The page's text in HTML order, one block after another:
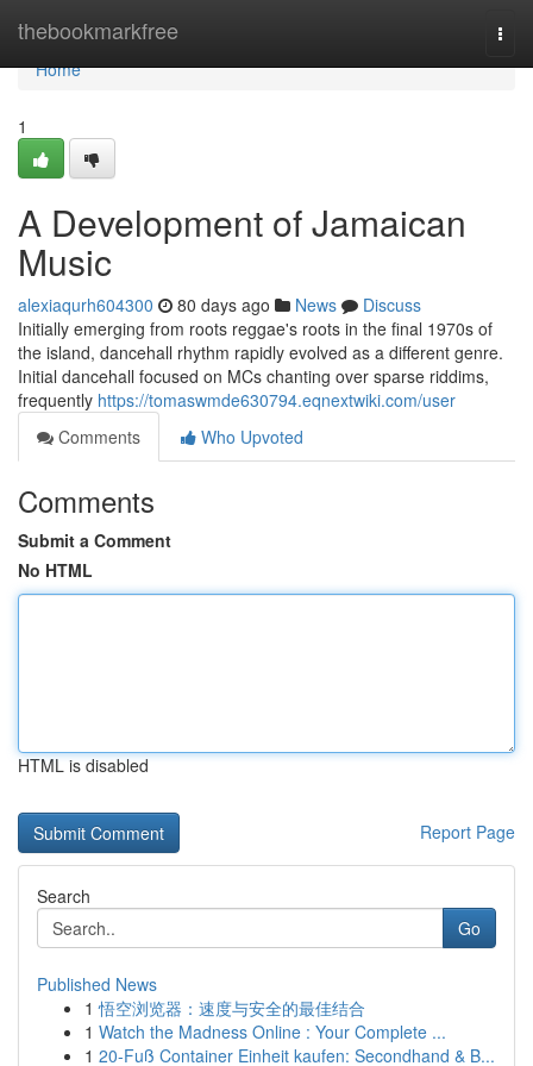
thebookmarkfree
Home
Home
1
A Development of Jamaican
Music
alexiaqurh604300 80 days ago News
Discuss
Initially emerging from roots reggae's roots in the final 1970s of
the island, dancehall rhythm rapidly evolved as a different genre.
Initial dancehall focused on MCs chanting over sparse riddims,
frequently https://tomaswmde630794.eqnextwiki.com/user
Comments
Who Upvoted
Comments
Submit a Comment
No HTML
HTML is disabled
Report Page
Search
Go
Published News
1 悟空浏览器：速度与安全的最佳结合
1 Watch the Madness Online : Your Complete ...
1 20-Fuß Container Einheit kaufen: Secondhand & B...